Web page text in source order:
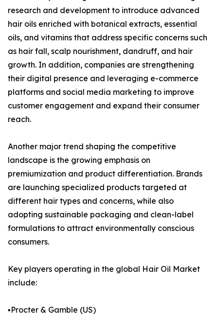
research and development to introduce advanced
hair oils enriched with botanical extracts, essential
oils, and vitamins that address specific concerns such
as hair fall, scalp nourishment, dandruff, and hair
growth. In addition, companies are strengthening
their digital presence and leveraging e-commerce
platforms and social media marketing to improve
customer engagement and expand their consumer
reach.
Another major trend shaping the competitive
landscape is the growing emphasis on
premiumization and product differentiation. Brands
are launching specialized products targeted at
different hair types and concerns, while also
adopting sustainable packaging and clean-label
formulations to attract environmentally conscious
consumers.
Key players operating in the global Hair Oil Market
include:
▪️Procter & Gamble (US)